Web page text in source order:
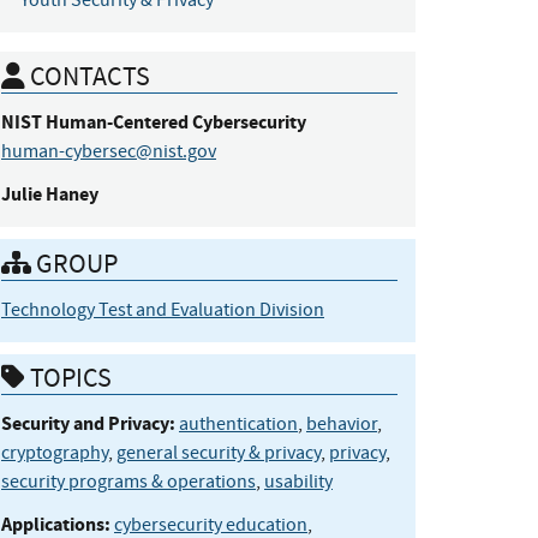
CONTACTS
NIST Human-CenteredCybersecurity
human-cybersec@nist.gov
JulieHaney
GROUP
Technology Test and Evaluation Division
TOPICS
Security and Privacy: authentication, behavior,
cryptography, general security & privacy, privacy,
security programs & operations, usability
Applications: cybersecurity education,